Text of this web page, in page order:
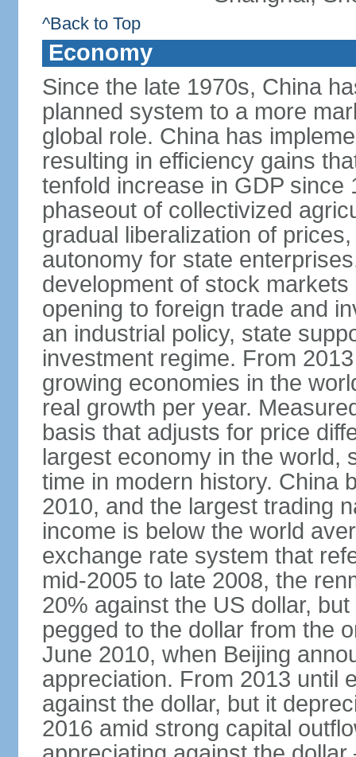
^Back to Top
Economy
Since the late 1970s, China
planned system to a more
global role. China has
resulting in efficiency gains
tenfold increase in GDP since
phaseout of collectivized
gradual liberalization of
autonomy for state
development of stock
opening to foreign trade and
an industrial policy, state
investment regime. From
growing economies in the
real growth per year.
basis that adjusts for price
largest economy in the world,
time in modern history. China
2010, and the largest trading
income is below the world
exchange rate system that
mid-2005 to late 2008, the
20% against the US dollar,
pegged to the dollar from the
June 2010, when Beijing
appreciation. From 2013 until
against the dollar, but it
2016 amid strong capital